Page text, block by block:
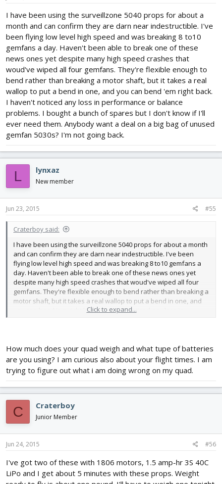
I have been using the surveillzone 5040 props for about a
month and can confirm they are darn near indestructible. I've
been flying low level high speed and was breaking 8 to10
gemfans a day. Haven't been able to break one of these
news ones yet despite many high speed crashes that
woud've wiped all four gemfans. They're flexible enough to
bend rather than breaking a motor shaft, but it takes a real
wallop to put a bend in one, and you can bend 'em right back.
I haven't noticed any loss in performance or balance
problems. I bought a bunch of spares but I don't know if I'll
ever need them. Anybody want a deal on a big bag of unused
gemfan 5030s? I'm not going back.
L lynxaz
New member
Jun 23, 2015 #55
Craterboy said:
I have been using the surveillzone 5040 props for about a month
and can confirm they are darn near indestructible. I've been
flying low level high speed and was breaking 8 to10 gemfans a
day. Haven't been able to break one of these news ones yet
despite many high speed crashes that woud've wiped all four
gemfans. They're flexible enough to bend rather than breaking a
motor shaft, but it takes a real wallop to put a bend in one, and
you can bend 'em right back. I haven't noticed any loss in
Click to expand...
How much does your quad weigh and what tupe of batteries
are you using? I am curious also about your flight times. I am
trying to figure out what i am doing wrong on my quad.
C Craterboy
Junior Member
Jun 24, 2015 #56
I've got two of these with 1806 motors, 1.5 amp-hr 3S 40C
LiPo and I get about 5 minutes with these props. Weight